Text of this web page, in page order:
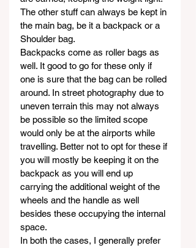
The other stuff can always be kept in
the main bag, be it a backpack or a
Shoulder bag.
Backpacks come as roller bags as
well. It good to go for these only if
one is sure that the bag can be rolled
around. In street photography due to
uneven terrain this may not always
be possible so the limited scope
would only be at the airports while
travelling. Better not to opt for these if
you will mostly be keeping it on the
backpack as you will end up
carrying the additional weight of the
wheels and the handle as well
besides these occupying the internal
space.
In both the cases, I generally prefer